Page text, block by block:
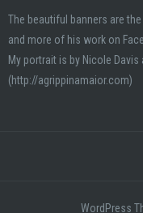
The beautiful banners are
and more of his work on
My portrait is by Nicole
(http://agrippinamaior.com)
WordPress